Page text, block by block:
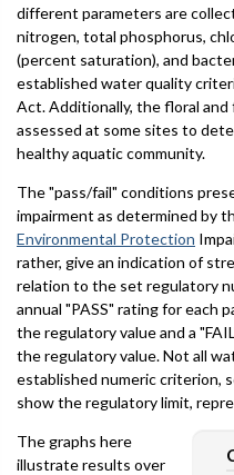
different parameters are
nitrogen, total phosphorus,
(percent saturation), and
established water quality
Act. Additionally, the floral and
assessed at some sites to
healthy aquatic community.
The "pass/fail" conditions
impairment as determined by
Environmental Protection
rather, give an indication of
relation to the set regulatory
annual "PASS" rating for each
the regulatory value and a
the regulatory value. Not all
established numeric criterion,
show the regulatory limit,
The graphs here
illustrate results over